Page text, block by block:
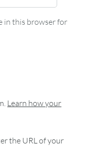
in this browser for
Learn how your
the URL of your